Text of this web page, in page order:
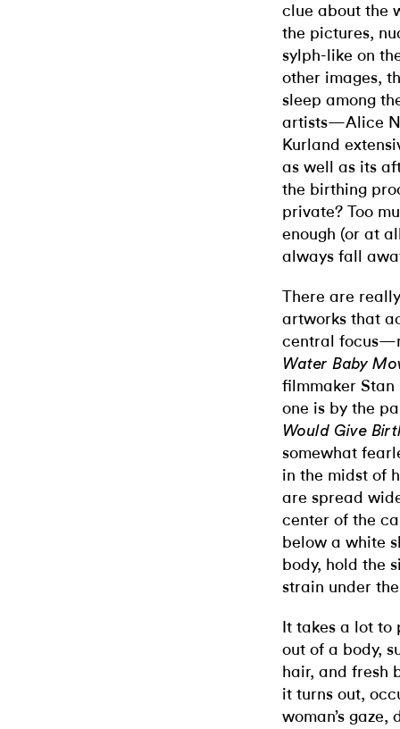
clue about the
the pictures,
sylph-like on
other images,
sleep among
artists—Alice
Kurland
as well as its
the birthing
private? Too
enough (or at
always fall
There are
artworks that
central
Water Baby
filmmaker
one is by the
Would Give
somewhat
in the midst of
are spread
center of the
below a white
body, hold the
strain under
It takes a lot to
out of a body,
hair, and fresh
it turns out,
woman’s